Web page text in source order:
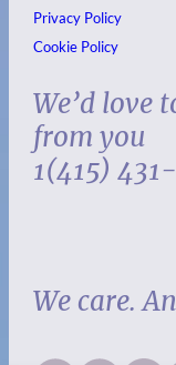
Privacy Policy
Cookie Policy
We’d love
from you
1(415)
We care.